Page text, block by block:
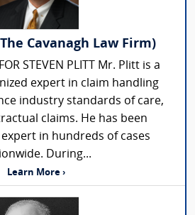
Cavanagh Law Firm)
STEVEN PLITT Mr. Plitt is a
expert in claim handling
industry standards of care,
claims. He has been
in hundreds of cases
During...
Learn More ›